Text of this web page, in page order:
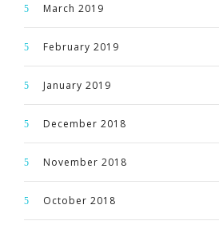
March 2019
February 2019
January 2019
December 2018
November 2018
October 2018